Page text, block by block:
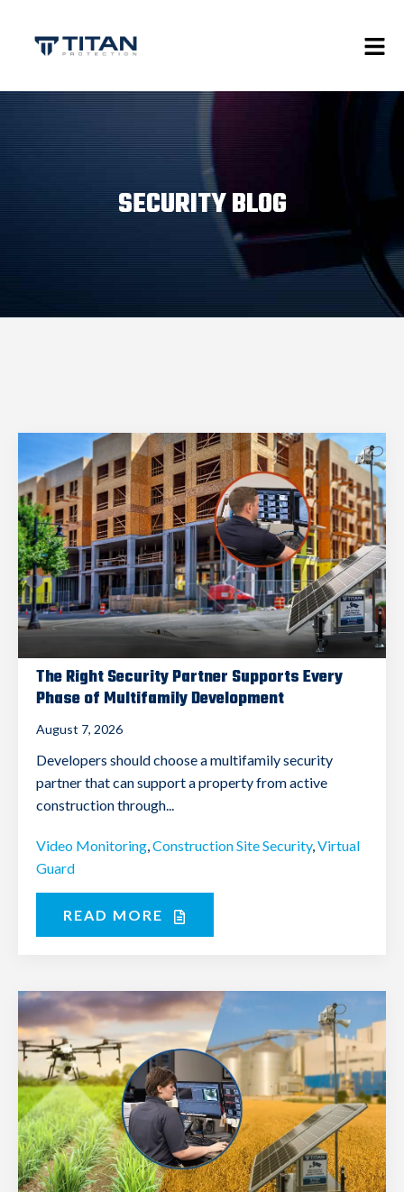
SECURITY BLOG
The Right Security Partner Supports Every
Phase of Multifamily Development
August 7, 2026
Developers should choose a multifamily security
partner that can support a property from active
construction through...
Video Monitoring,Construction Site Security,Virtual
Guard
READ MORE